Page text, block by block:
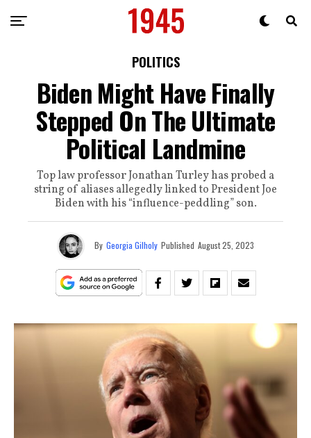
POLITICS
Biden Might Have Finally
Stepped On The Ultimate
Political Landmine
Top law professor Jonathan Turley has probed a
string of aliases allegedly linked to President Joe
Biden with his “influence-peddling” son.
By Georgia Gilholy Published August 25, 2023